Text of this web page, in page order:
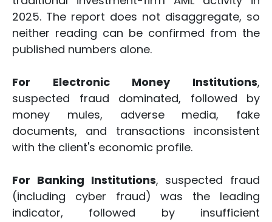
2025. The report does not disaggregate, so
neither reading can be confirmed from the
published numbers alone.
For Electronic Money Institutions,
suspected fraud dominated, followed by
money mules, adverse media, fake
documents, and transactions inconsistent
with the client's economic profile.
For Banking Institutions, suspected fraud
(including cyber fraud) was the leading
indicator, followed by insufficient